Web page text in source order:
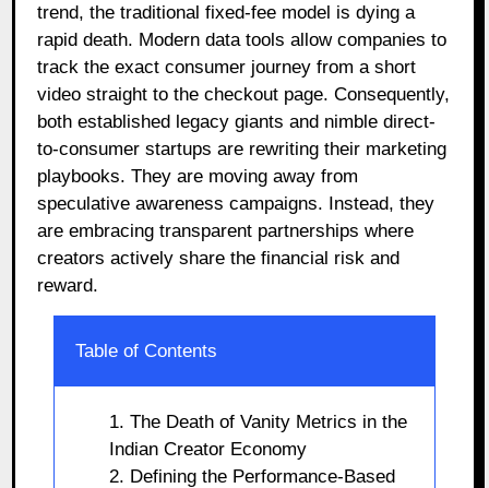
trend, the traditional fixed-fee model is dying a
rapid death. Modern data tools allow companies to
track the exact consumer journey from a short
video straight to the checkout page. Consequently,
both established legacy giants and nimble direct-
to-consumer startups are rewriting their marketing
playbooks. They are moving away from
speculative awareness campaigns. Instead, they
are embracing transparent partnerships where
creators actively share the financial risk and
reward.
Table of Contents
1. The Death of Vanity Metrics in the
Indian Creator Economy
2. Defining the Performance-Based